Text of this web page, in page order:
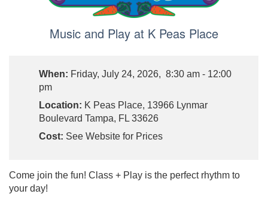
Music and Play at K Peas Place
When: Friday, July 24, 2026, 8:30 am - 12:00
pm
Location: K Peas Place, 13966 Lynmar
Boulevard Tampa, FL 33626
Cost: See Website for Prices
Come join the fun! Class + Play is the perfect rhythm to
your day!